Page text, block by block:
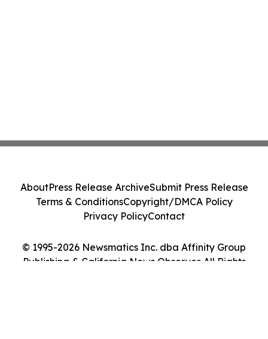
© 1995-2026 Newsmatics Inc. dba Affinity Group
Publishing & California News Observer. All Rights
AboutPress Release ArchiveSubmit Press Release
Terms & ConditionsCopyright/DMCA Policy
Privacy PolicyContact